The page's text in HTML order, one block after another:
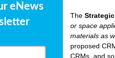
eNews
The
or space
materials as
proposed
CRMs, and